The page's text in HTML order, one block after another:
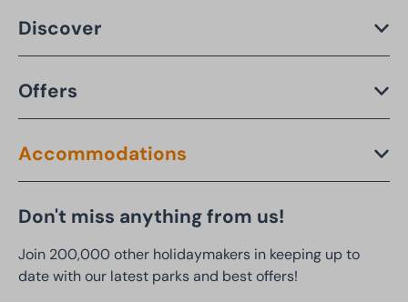
Discover
Offers
Accommodations
Don't miss anything from us!
Join 200,000 other holidaymakers in keeping up to
date with our latest parks and best offers!